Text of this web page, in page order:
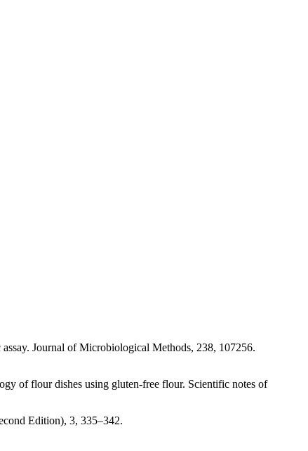
Journal of Microbiological Methods, 238, 107256.
of flour dishes using gluten-free flour. Scientific notes of
Edition), 3, 335–342.